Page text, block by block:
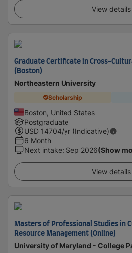
View details
Graduate Certificate in Cross-
(Boston)
Northeastern University
Scholarship
Boston, United States
Postgraduate
USD 14704/yr (Indicative)
6 Month
Next intake: Sep 2026(Show
View details
Masters of Professional Studies in
Resource Management (Online)
University of Maryland - College